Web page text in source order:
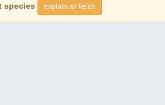
species explain all fields